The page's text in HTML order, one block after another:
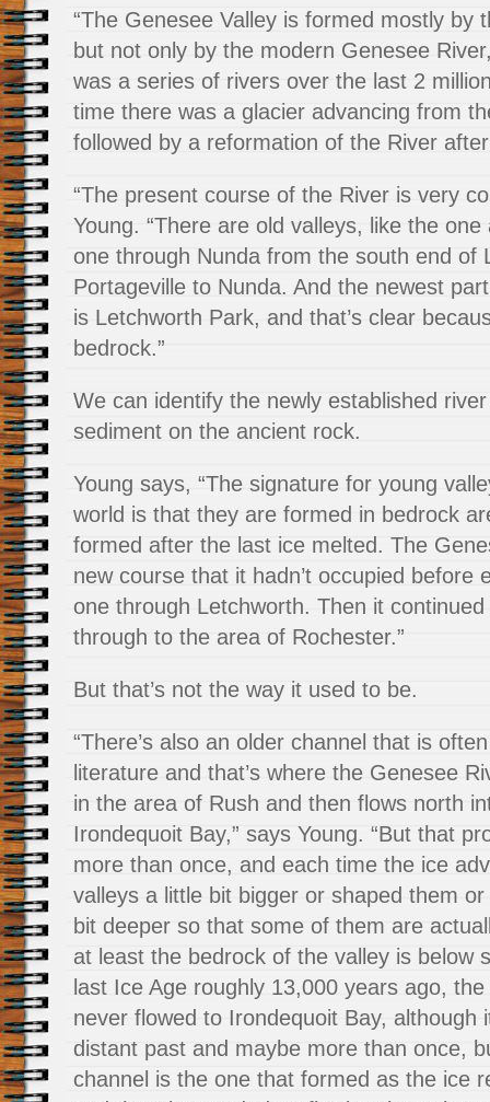
“The Genesee Valley is formed mostly by
but not only by the modern Genesee
was a series of rivers over the last 2
time there was a glacier advancing from
followed by a reformation of the River
“The present course of the River is very
Young. “There are old valleys, like the
one through Nunda from the south end of
Portageville to Nunda. And the newest
is Letchworth Park, and that’s clear
bedrock.”
We can identify the newly established
sediment on the ancient rock.
Young says, “The signature for young
world is that they are formed in bedrock
formed after the last ice melted. The
new course that it hadn’t occupied before
one through Letchworth. Then it
through to the area of Rochester.”
But that’s not the way it used to be.
“There’s also an older channel that is
literature and that’s where the Genesee
in the area of Rush and then flows north
Irondequoit Bay,” says Young. “But that
more than once, and each time the ice
valleys a little bit bigger or shaped them
bit deeper so that some of them are
at least the bedrock of the valley is below
last Ice Age roughly 13,000 years ago,
never flowed to Irondequoit Bay, although
distant past and maybe more than once,
channel is the one that formed as the ice